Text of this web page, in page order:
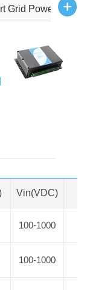
Grid Power
Vin(VDC)
100-1000
100-1000